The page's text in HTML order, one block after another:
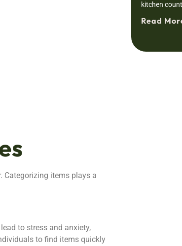
Categorizing items plays a
to stress and anxiety,
to find items quickly
kitchen
Read